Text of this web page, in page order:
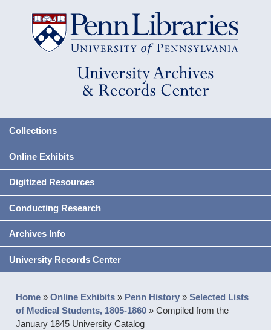
Collections
Online Exhibits
Digitized Resources
Conducting Research
Archives Info
University Records Center
Home »Online Exhibits » Penn History »Selected Lists
of Medical Students, 1805-1860 »Compiled from the
January 1845 University Catalog